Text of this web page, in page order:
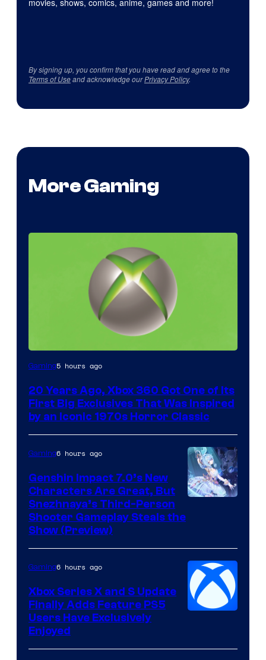
movies, shows, comics, anime, games and more!
By signing up, you confirm that you have read and agree to the
Terms of Useand acknowledge ourPrivacy Policy.
More Gaming
Gaming5 hours ago
20 Years Ago, Xbox 360 Got One of Its
First Big Exclusives That Was Inspired
by an Iconic 1970s Horror Classic
Gaming6 hours ago
Genshin Impact 7.0’s New
Characters Are Great, But
Snezhnaya’s Third-Person
Shooter Gameplay Steals the
Show (Preview)
Gaming6 hours ago
Xbox Series X and S Update
Finally Adds Feature PS5
Users Have Exclusively
Enjoyed